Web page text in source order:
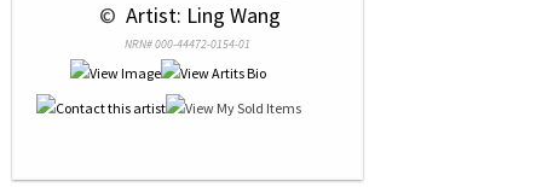
© Artist: Ling Wang
NRN# 000-44472-0154-01